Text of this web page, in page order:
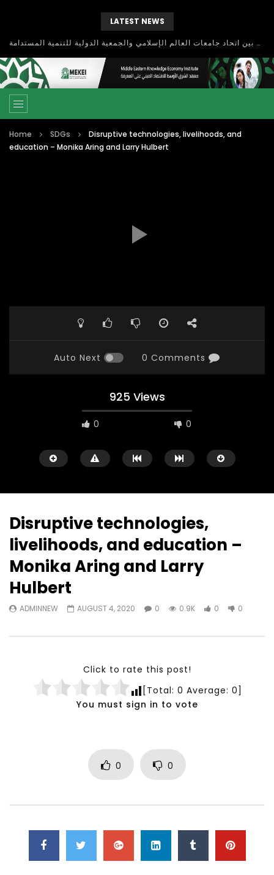
LATEST NEWS
بحث آفاق التعاون بين اتحاد جامعات العالم الإسلامي والجمعية الدولية للتنمية المستدامة
Home SDGs
Disruptive technologies, livelihoods, and
education – Monika Aring and Larry Hulbert
Auto Next 0 Comments
925 Views
0 0
Watch Later
Testimonials, Feedback and
Comments on the work of the
Development
World Association
NOVEMBER 23, 2021
Disruptive technologies,
livelihoods, and education –
Monika Aring and Larry
Hulbert
ADMINNEW AUGUST 4, 2020 0 0.9K 0 0
Click to rate this post!
[Total: 0 Average: 0]
You must sign in to vote
0 0